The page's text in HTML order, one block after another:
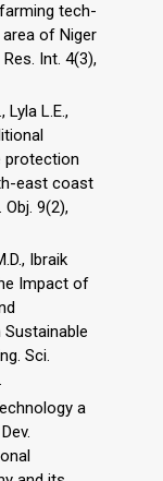
tech-
of Niger
Int. 4(3),
Lyla L.E.,
protection
east coast
9(2),
Ibraik
Impact of
Sci.
a